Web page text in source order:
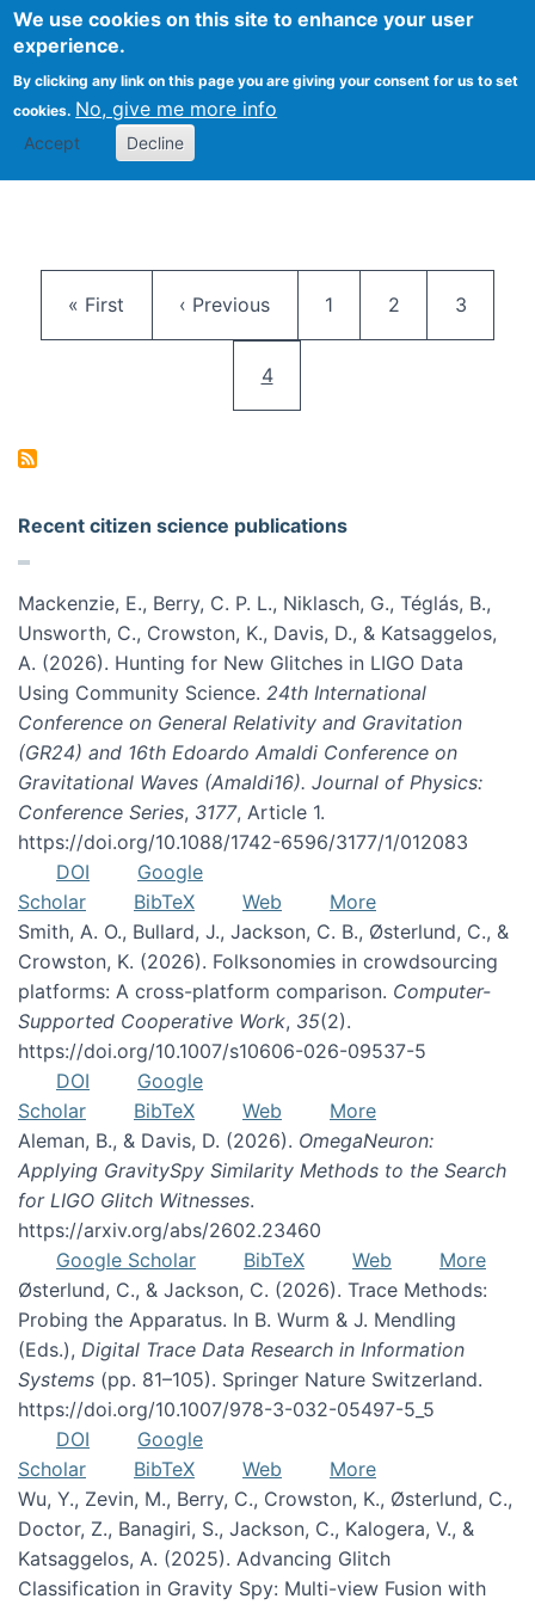
We use cookies on this site to enhance your user
experience.
By clicking any link on this page you are giving your consent for us to set
cookies. No, give me more info
Accept Decline
Citizen Science Research
First page
« First Previous page
‹ Previous Page
1 Page
2 Page
3
Current page
4
Recent citizen science publications
Mackenzie, E., Berry, C. P. L., Niklasch, G., Téglás, B.,
Unsworth, C., Crowston, K., Davis, D., & Katsaggelos,
A. (2026). Hunting for New Glitches in LIGO Data
Using Community Science. 24th International
Conference on General Relativity and Gravitation
(GR24) and 16th Edoardo Amaldi Conference on
Gravitational Waves (Amaldi16). Journal of Physics:
Conference Series, 3177, Article 1.
https://doi.org/10.1088/1742-6596/3177/1/012083
DOI
Google
Scholar
BibTeX Web
More
Smith, A. O., Bullard, J., Jackson, C. B., Østerlund, C., &
Crowston, K. (2026). Folksonomies in crowdsourcing
platforms: A cross-platform comparison. Computer-
Supported Cooperative Work, 35(2).
https://doi.org/10.1007/s10606-026-09537-5
DOI
Google
Scholar
BibTeX Web
More
Aleman, B., & Davis, D. (2026). OmegaNeuron:
Applying GravitySpy Similarity Methods to the Search
for LIGO Glitch Witnesses.
https://arxiv.org/abs/2602.23460
Google Scholar
BibTeX Web
More
Østerlund, C., & Jackson, C. (2026). Trace Methods:
Probing the Apparatus. In B. Wurm & J. Mendling
(Eds.), Digital Trace Data Research in Information
Systems (pp. 81–105). Springer Nature Switzerland.
https://doi.org/10.1007/978-3-032-05497-5_5
DOI
Google
Scholar
BibTeX Web
More
Wu, Y., Zevin, M., Berry, C., Crowston, K., Østerlund, C.,
Doctor, Z., Banagiri, S., Jackson, C., Kalogera, V., &
Katsaggelos, A. (2025). Advancing Glitch
Classification in Gravity Spy: Multi-view Fusion with